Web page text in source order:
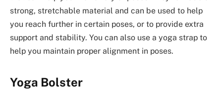
strong, stretchable material and can be used to help
you reach further in certain poses, or to provide extra
support and stability. You can also use a yoga strap to
help you maintain proper alignment in poses.
Yoga Bolster